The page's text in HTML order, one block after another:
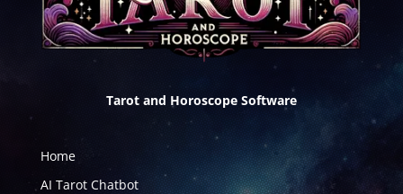
Tarot and Horoscope Software
Home
AI Tarot Chatbot